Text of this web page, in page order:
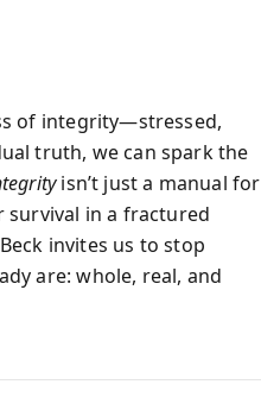
of integrity—stressed,
truth, we can spark the
isn’t just a manual for
survival in a fractured
invites us to stop
are: whole, real, and